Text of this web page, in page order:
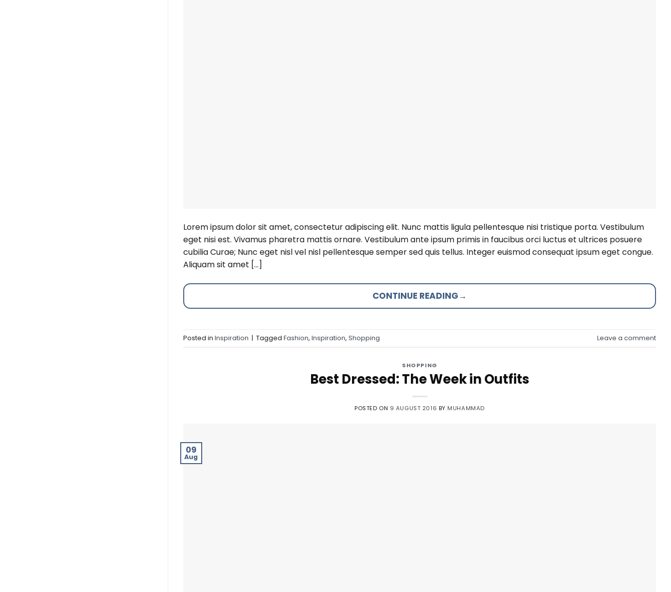
Lorem ipsum dolor sit amet, consectetur adipiscing elit. Nunc mattis ligula pellentesque nisi tristique porta. Vestibulum
eget nisi est. Vivamus pharetra mattis ornare. Vestibulum ante ipsum primis in faucibus orci luctus et ultrices posuere
cubilia Curae; Nunc eget nisl vel nisl pellentesque semper sed quis tellus. Integer euismod consequat ipsum eget congue.
Aliquam sit amet […]
CONTINUE READING→
Posted in Inspiration | Tagged Fashion, Inspiration, Shopping Leave a comment
SHOPPING
Best Dressed: The Week in Outfits
POSTED ON 9 AUGUST 2016 BY MUHAMMAD
09
Aug